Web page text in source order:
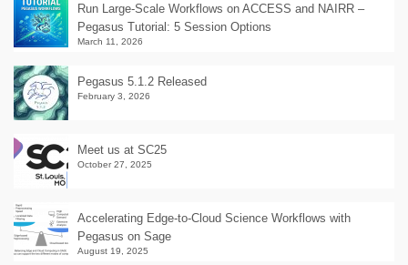
Run Large-Scale Workflows on ACCESS and NAIRR –
Pegasus Tutorial: 5 Session Options
March 11, 2026
Pegasus 5.1.2 Released
February 3, 2026
Meet us at SC25
October 27, 2025
Accelerating Edge-to-Cloud Science Workflows with
Pegasus on Sage
August 19, 2025